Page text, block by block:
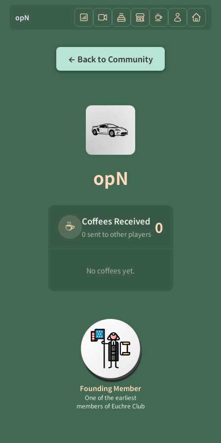
opN
← Back to Community
opN
☕ Coffees Received
0 sent to other players 0
No coffees yet.
Founding Member
One of the earliest
members of Euchre Club